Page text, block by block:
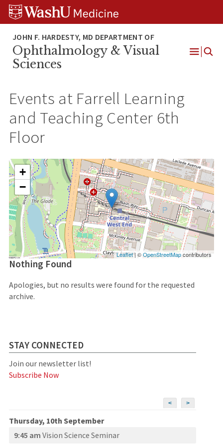
Skip
Skip
Skip
Ophthalmology & Visual
Sciences
Events at Farrell Learning
and Teaching Center 6th
Floor
+
−
Leaflet| ©OpenStreetMapcontributors
Nothing Found
Apologies, but no results were found for the requested
archive.
STAY CONNECTED
Join our newsletter list!
Subscribe Now
< >
Thursday, 10th September
9:45 am Vision Science Seminar